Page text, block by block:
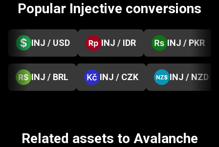
Popular Injective conversions
INJ / USD INJ / IDR INJ / PKR
INJ / BRL INJ / CZK INJ / NZD
Related assets to Avalanche